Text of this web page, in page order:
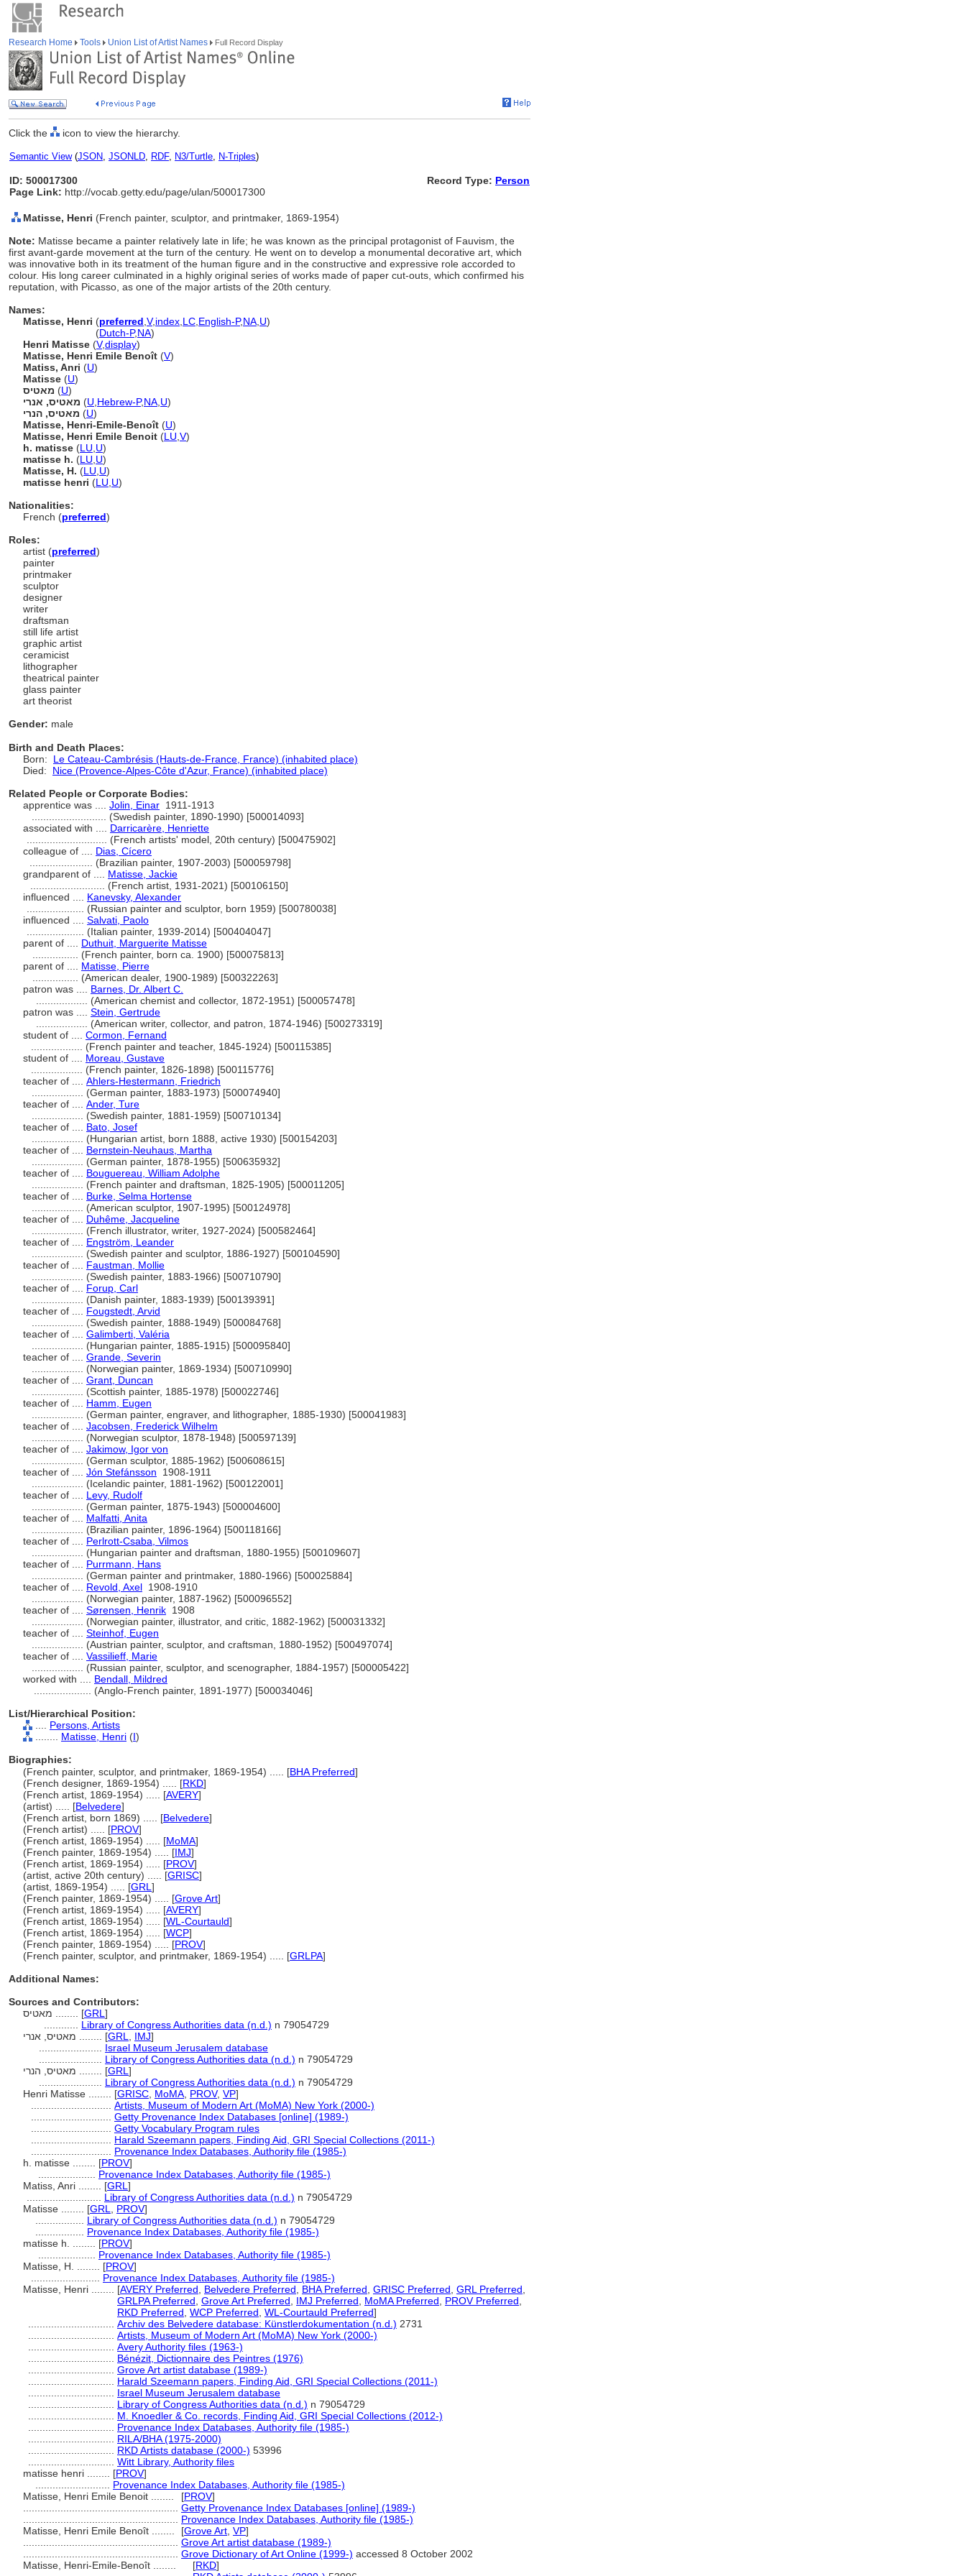
Research Home Tools Union List of Artist Names Full Record Display
Click the icon to view the hierarchy.
Semantic View(JSON, JSONLD, RDF, N3/Turtle, N-Triples)
ID: 500017300
Page Link: http://vocab.getty.edu/page/ulan/500017300
Record Type: Person
Matisse, Henri (French painter, sculptor, and printmaker, 1869-1954)
Note: Matisse became a painter relatively late in life; he was known as the principal protagonist of Fauvism, the
first avant-garde movement at the turn of the century. He went on to develop a monumental decorative art, which
was innovative both in its treatment of the human figure and in the constructive and expressive role accorded to
colour. His long career culminated in a highly original series of works made of paper cut-outs, which confirmed his
reputation, with Picasso, as one of the major artists of the 20th century.
Names:
Matisse, Henri (preferred V,index LC English-P,NA U)
(Dutch-P,NA)
Henri Matisse (V,display)
Matisse, Henri Emile Benoît (V)
Matiss, Anri (U)
Matisse (U)
(U)
(U Hebrew-P,NA U)
(U)
Matisse, Henri-Emile-Benoît (U)
Matisse, Henri Emile Benoit (LU V)
h. matisse (LU U)
matisse h. (LU U)
Matisse, H. (LU U)
matisse henri (LU U)
Nationalities:
French (preferred)
Roles:
artist (preferred)
painter
printmaker
sculptor
designer
writer
draftsman
still life artist
graphic artist
ceramicist
lithographer
theatrical painter
glass painter
art theorist
Gender: male
Birth and Death Places:
Born: Le Cateau-Cambrésis (Hauts-de-France, France) (inhabited place)
Died: Nice (Provence-Alpes-Côte d'Azur, France) (inhabited place)
Related People or Corporate Bodies:
apprentice was .... Jolin, Einar 1911-1913
(Swedish painter, 1890-1990) [500014093]
associated with .... Darricarère, Henriette
(French artists' model, 20th century) [500475902]
colleague of .... Dias, Cícero
(Brazilian painter, 1907-2003) [500059798]
grandparent of .... Matisse, Jackie
(French artist, 1931-2021) [500106150]
influenced .... Kanevsky, Alexander
(Russian painter and sculptor, born 1959) [500780038]
influenced .... Salvati, Paolo
(Italian painter, 1939-2014) [500404047]
parent of .... Duthuit, Marguerite Matisse
(French painter, born ca. 1900) [500075813]
parent of .... Matisse, Pierre
(American dealer, 1900-1989) [500322263]
patron was .... Barnes, Dr. Albert C.
(American chemist and collector, 1872-1951) [500057478]
patron was .... Stein, Gertrude
(American writer, collector, and patron, 1874-1946) [500273319]
student of .... Cormon, Fernand
(French painter and teacher, 1845-1924) [500115385]
student of .... Moreau, Gustave
(French painter, 1826-1898) [500115776]
teacher of .... Ahlers-Hestermann, Friedrich
(German painter, 1883-1973) [500074940]
teacher of .... Ander, Ture
(Swedish painter, 1881-1959) [500710134]
teacher of .... Bato, Josef
(Hungarian artist, born 1888, active 1930) [500154203]
teacher of .... Bernstein-Neuhaus, Martha
(German painter, 1878-1955) [500635932]
teacher of .... Bouguereau, William Adolphe
(French painter and draftsman, 1825-1905) [500011205]
teacher of .... Burke, Selma Hortense
(American sculptor, 1907-1995) [500124978]
teacher of .... Duhême, Jacqueline
(French illustrator, writer, 1927-2024) [500582464]
teacher of .... Engström, Leander
(Swedish painter and sculptor, 1886-1927) [500104590]
teacher of .... Faustman, Mollie
(Swedish painter, 1883-1966) [500710790]
teacher of .... Forup, Carl
(Danish painter, 1883-1939) [500139391]
teacher of .... Fougstedt, Arvid
(Swedish painter, 1888-1949) [500084768]
teacher of .... Galimberti, Valéria
(Hungarian painter, 1885-1915) [500095840]
teacher of .... Grande, Severin
(Norwegian painter, 1869-1934) [500710990]
teacher of .... Grant, Duncan
(Scottish painter, 1885-1978) [500022746]
teacher of .... Hamm, Eugen
(German painter, engraver, and lithographer, 1885-1930) [500041983]
teacher of .... Jacobsen, Frederick Wilhelm
(Norwegian sculptor, 1878-1948) [500597139]
teacher of .... Jakimow, Igor von
(German sculptor, 1885-1962) [500608615]
teacher of .... Jón Stefánsson 1908-1911
(Icelandic painter, 1881-1962) [500122001]
teacher of .... Levy, Rudolf
(German painter, 1875-1943) [500004600]
teacher of .... Malfatti, Anita
(Brazilian painter, 1896-1964) [500118166]
teacher of .... Perlrott-Csaba, Vilmos
(Hungarian painter and draftsman, 1880-1955) [500109607]
teacher of .... Purrmann, Hans
(German painter and printmaker, 1880-1966) [500025884]
teacher of .... Revold, Axel 1908-1910
(Norwegian painter, 1887-1962) [500096552]
teacher of .... Sørensen, Henrik 1908
(Norwegian painter, illustrator, and critic, 1882-1962) [500031332]
teacher of .... Steinhof, Eugen
(Austrian painter, sculptor, and craftsman, 1880-1952) [500497074]
teacher of .... Vassilieff, Marie
(Russian painter, sculptor, and scenographer, 1884-1957) [500005422]
worked with .... Bendall, Mildred
(Anglo-French painter, 1891-1977) [500034046]
List/Hierarchical Position:
Persons, Artists
Matisse, Henri (I)
Biographies:
(French painter, sculptor, and printmaker, 1869-1954) ..... [BHA Preferred]
(French designer, 1869-1954) ..... [RKD]
(French artist, 1869-1954) ..... [AVERY]
(artist) ..... [Belvedere]
(French artist, born 1869) ..... [Belvedere]
(French artist) ..... [PROV]
(French artist, 1869-1954) ..... [MoMA]
(French painter, 1869-1954) ..... [IMJ]
(French artist, 1869-1954) ..... [PROV]
(artist, active 20th century) ..... [GRISC]
(artist, 1869-1954) ..... [GRL ]
(French painter, 1869-1954) ..... [Grove Art]
(French artist, 1869-1954) ..... [AVERY]
(French artist, 1869-1954) ..... [WL-Courtauld]
(French artist, 1869-1954) ..... [WCP]
(French painter, 1869-1954) ..... [PROV]
(French painter, sculptor, and printmaker, 1869-1954) ..... [GRLPA]
Additional Names:
Sources and Contributors:
[GRL ]
Library of Congress Authorities data (n.d.) n 79054729
[GRL IMJ]
Israel Museum Jerusalem database
Library of Congress Authorities data (n.d.) n 79054729
[GRL ]
Library of Congress Authorities data (n.d.) n 79054729
Henri Matisse ........ [GRISC MoMA PROV, VP]
Artists, Museum of Modern Art (MoMA) New York (2000-)
Getty Provenance Index Databases [online] (1989-)
Getty Vocabulary Program rules
Harald Szeemann papers, Finding Aid, GRI Special Collections (2011-)
Provenance Index Databases, Authority file (1985-)
h. matisse ........ [PROV]
Provenance Index Databases, Authority file (1985-)
Matiss, Anri ........ [GRL ]
Library of Congress Authorities data (n.d.) n 79054729
Matisse ........ [GRL PROV]
Library of Congress Authorities data (n.d.) n 79054729
Provenance Index Databases, Authority file (1985-)
matisse h. ........ [PROV]
Provenance Index Databases, Authority file (1985-)
Matisse, H. ........ [PROV]
Provenance Index Databases, Authority file (1985-)
Matisse, Henri ........ [AVERY Preferred Belvedere Preferred BHA Preferred GRISC Preferred GRL Preferred
GRLPA Preferred Grove Art Preferred IMJ Preferred MoMA Preferred PROV Preferred
RKD Preferred WCP Preferred WL-Courtauld Preferred]
Archiv des Belvedere database: Künstlerdokumentation (n.d.) 2731
Artists, Museum of Modern Art (MoMA) New York (2000-)
Avery Authority files (1963-)
Bénézit, Dictionnaire des Peintres (1976)
Grove Art artist database (1989-)
Harald Szeemann papers, Finding Aid, GRI Special Collections (2011-)
Israel Museum Jerusalem database
Library of Congress Authorities data (n.d.) n 79054729
M. Knoedler & Co. records, Finding Aid, GRI Special Collections (2012-)
Provenance Index Databases, Authority file (1985-)
RILA/BHA (1975-2000)
RKD Artists database (2000-) 53996
Witt Library, Authority files
matisse henri ........ [PROV]
Provenance Index Databases, Authority file (1985-)
Matisse, Henri Emile Benoit ........
[PROV]
Getty Provenance Index Databases [online] (1989-)
Provenance Index Databases, Authority file (1985-)
Matisse, Henri Emile Benoît ........
[Grove Art VP]
Grove Art artist database (1989-)
Grove Dictionary of Art Online (1999-) accessed 8 October 2002
Matisse, Henri-Emile-Benoît ........
[RKD]